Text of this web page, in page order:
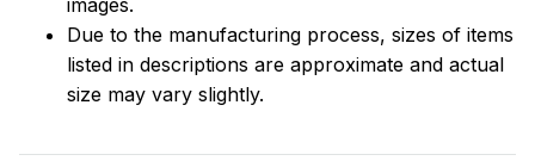
images.
Due to the manufacturing process, sizes of items
listed in descriptions are approximate and actual
size may vary slightly.